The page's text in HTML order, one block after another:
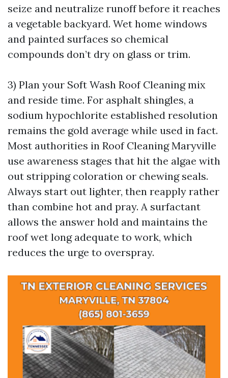
seize and neutralize runoff before it reaches
a vegetable backyard. Wet home windows
and painted surfaces so chemical
compounds don’t dry on glass or trim.
3) Plan your Soft Wash Roof Cleaning mix
and reside time. For asphalt shingles, a
sodium hypochlorite established resolution
remains the gold average while used in fact.
Most authorities in Roof Cleaning Maryville
use awareness stages that hit the algae with
out stripping coloration or chewing seals.
Always start out lighter, then reapply rather
than combine hot and pray. A surfactant
allows the answer hold and maintains the
roof wet long adequate to work, which
reduces the urge to overspray.